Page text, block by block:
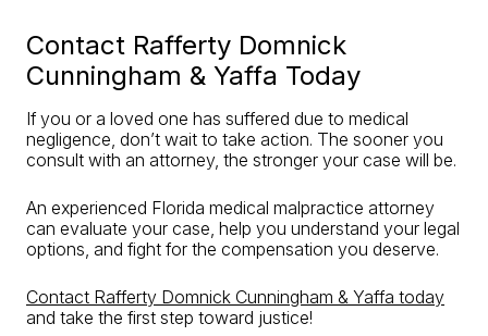
Contact Rafferty Domnick
Cunningham & Yaffa Today
If you or a loved one has suffered due to medical
negligence, don’t wait to take action. The sooner you
consult with an attorney, the stronger your case will be.
An experienced Florida medical malpractice attorney
can evaluate your case, help you understand your legal
options, and fight for the compensation you deserve.
Contact Rafferty Domnick Cunningham & Yaffa today
and take the first step toward justice!